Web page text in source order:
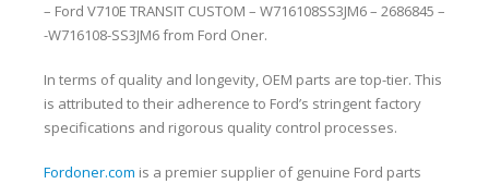
– Ford V710E TRANSIT CUSTOM – W716108SS3JM6 – 2686845 –
-W716108-SS3JM6 from Ford Oner.
In terms of quality and longevity, OEM parts are top-tier. This
is attributed to their adherence to Ford’s stringent factory
specifications and rigorous quality control processes.
Fordoner.com is a premier supplier of genuine Ford parts